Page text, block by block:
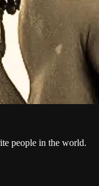
people in the world.